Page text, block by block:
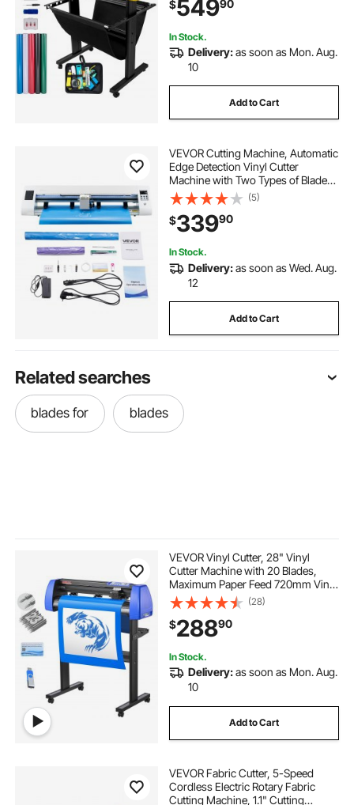
for Sign Making Plotter Cutter
$54990
In Stock.
Delivery:as soon as Mon. Aug.
10
Add to Cart
VEVOR Cutting Machine, Automatic
Edge Detection Vinyl Cutter
Machine with Two Types of Blades,
Design Software and Materials,
Compatible with Multiple File
Formats, for Creating Customized
DIY Crafts
(5)
$33990
In Stock.
Delivery:as soon as Wed. Aug.
12
Add to Cart
Related searches
blades for blades
VEVOR Vinyl Cutter, 28" Vinyl
Cutter Machine with 20 Blades,
Maximum Paper Feed 720mm Vinyl
Plotter Cutter Machine with Sturdy
Floor Stand Adjustable Force and
Speed for Sign Making
(28)
$28890
In Stock.
Delivery:as soon as Mon. Aug.
10
Add to Cart
VEVOR Fabric Cutter, 5-Speed
Cordless Electric Rotary Fabric
Cutting Machine, 1.1" Cutting